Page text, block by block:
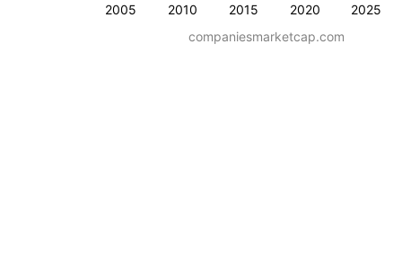
2005 2010 2015 2020 2025
companiesmarketcap.com